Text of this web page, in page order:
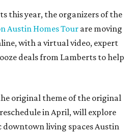
this year, the organizers of the
Austin Homes Tourare moving
with a virtual video, expert
deals from Lamberts to help
original theme of the original
in April, will explore
downtown living spaces Austin